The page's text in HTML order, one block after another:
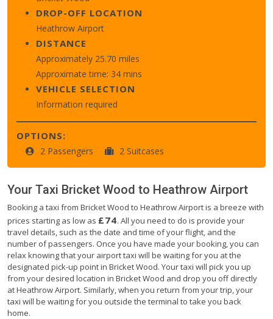
DROP-OFF LOCATION
Heathrow Airport
DISTANCE
Approximately 25.70 miles
Approximate time: 34 mins
VEHICLE SELECTION
Information required
OPTIONS:
2 Passengers 2 Suitcases
Your Taxi Bricket Wood to Heathrow Airport
Booking a taxi from Bricket Wood to Heathrow Airport is a breeze with
prices starting as low as £74. All you need to do is provide your
travel details, such as the date and time of your flight, and the
number of passengers. Once you have made your booking, you can
relax knowing that your airport taxi will be waiting for you at the
designated pick-up point in Bricket Wood. Your taxi will pick you up
from your desired location in Bricket Wood and drop you off directly
at Heathrow Airport. Similarly, when you return from your trip, your
taxi will be waiting for you outside the terminal to take you back
home.